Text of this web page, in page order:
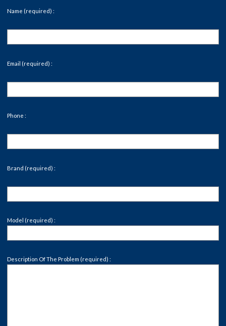
Name (required) :
Email (required) :
Phone :
Brand (required) :
Model (required) :
Description Of The Problem (required) :